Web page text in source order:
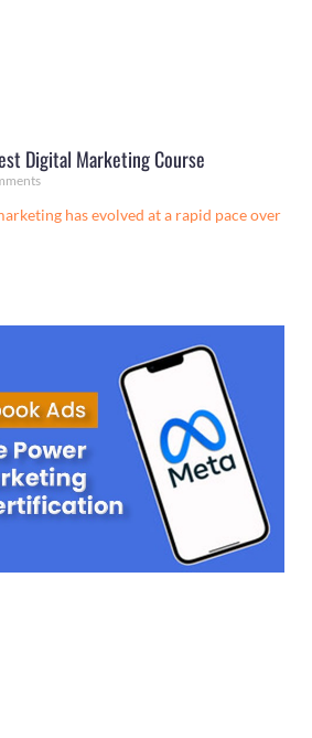
Digital Marketing Course
has evolved at a rapid pace over